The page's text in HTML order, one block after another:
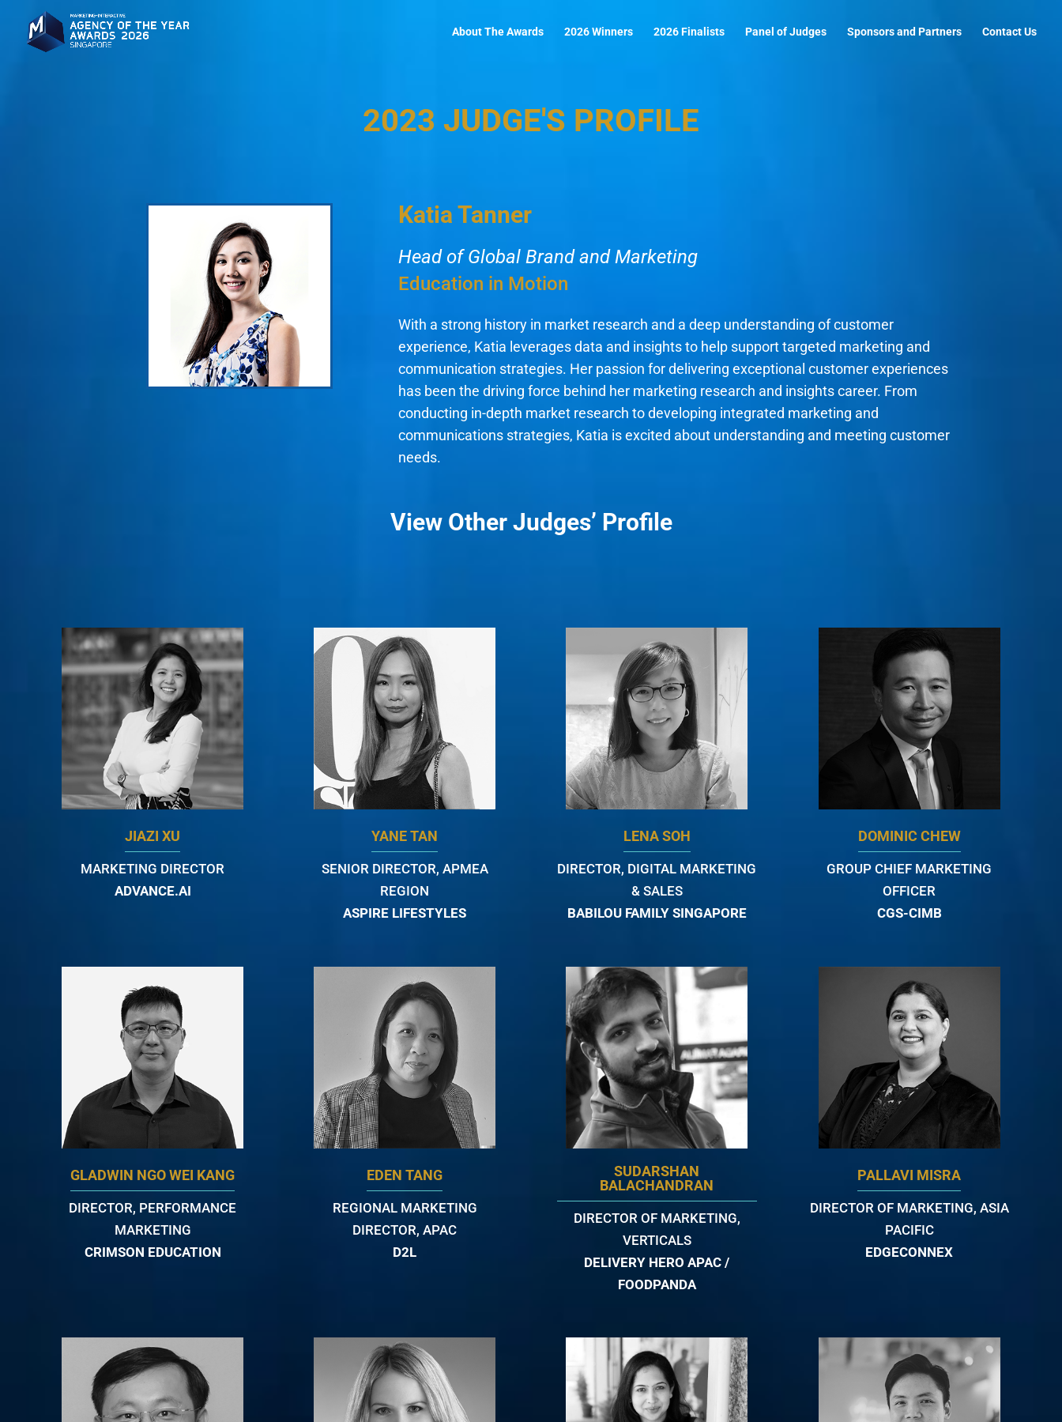
About The Awards 2026 Winners 2026 Finalists Panel of Judges Sponsors and Partners Contact Us
2023 JUDGE'S PROFILE
Katia Tanner
Head of Global Brand and Marketing
Education in Motion
With a strong history in market research and a deep understanding of customer
experience, Katia leverages data and insights to help support targeted marketing and
communication strategies. Her passion for delivering exceptional customer experiences
has been the driving force behind her marketing research and insights career. From
conducting in-depth market research to developing integrated marketing and
communications strategies, Katia is excited about understanding and meeting customer
needs.
View Other Judges’ Profile
JIAZI XU
MARKETING DIRECTOR
ADVANCE.AI
YANE TAN
SENIOR DIRECTOR, APMEA
REGION
ASPIRE LIFESTYLES
LENA SOH
DIRECTOR, DIGITAL MARKETING
& SALES
BABILOU FAMILY SINGAPORE
DOMINIC CHEW
GROUP CHIEF MARKETING
OFFICER
CGS-CIMB
GLADWIN NGO WEI KANG
DIRECTOR, PERFORMANCE
MARKETING
CRIMSON EDUCATION
EDEN TANG
REGIONAL MARKETING
DIRECTOR, APAC
D2L
SUDARSHAN
BALACHANDRAN
DIRECTOR OF MARKETING,
VERTICALS
DELIVERY HERO APAC /
FOODPANDA
PALLAVI MISRA
DIRECTOR OF MARKETING, ASIA
PACIFIC
EDGECONNEX